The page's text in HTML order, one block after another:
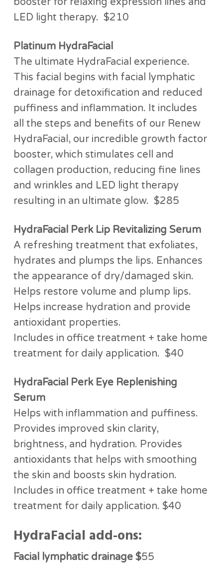
LED light therapy. $210
Platinum HydraFacial
The ultimate HydraFacial experience.
This facial begins with facial lymphatic
drainage for detoxification and reduced
puffiness and inflammation. It includes
all the steps and benefits of our Renew
HydraFacial, our incredible growth factor
booster, which stimulates cell and
collagen production, reducing fine lines
and wrinkles and LED light therapy
resulting in an ultimate glow. $285
HydraFacial Perk Lip Revitalizing Serum
A refreshing treatment that exfoliates,
hydrates and plumps the lips. Enhances
the appearance of dry/damaged skin.
Helps restore volume and plump lips.
Helps increase hydration and provide
antioxidant properties.
Includes in office treatment + take home
treatment for daily application. $40
HydraFacial Perk Eye Replenishing
Serum
Helps with inflammation and puffiness.
Provides improved skin clarity,
brightness, and hydration. Provides
antioxidants that helps with smoothing
the skin and boosts skin hydration.
Includes in office treatment + take home
treatment for daily application. $40
HydraFacial add-ons:
Facial lymphatic drainage $55